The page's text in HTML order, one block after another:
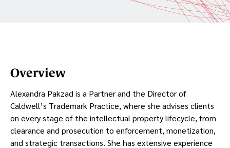
Overview
Alexandra Pakzad is a Partner and the Director of
Caldwell’s Trademark Practice, where she advises clients
on every stage of the intellectual property lifecycle, from
clearance and prosecution to enforcement, monetization,
and strategic transactions. She has extensive experience